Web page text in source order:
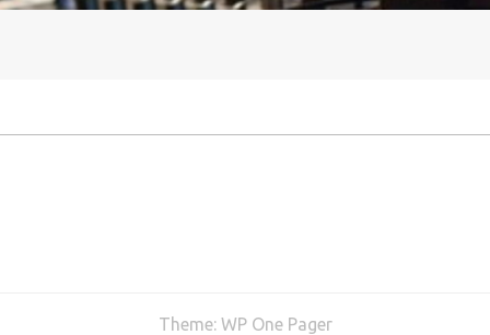
Theme: WP One Pager